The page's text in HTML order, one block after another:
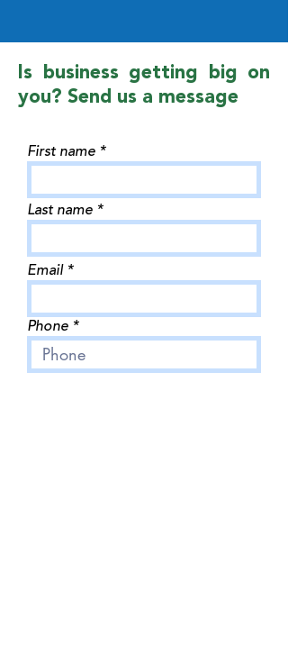
Is business getting big on
you? Send us a message
First name
Last name
Email
Phone